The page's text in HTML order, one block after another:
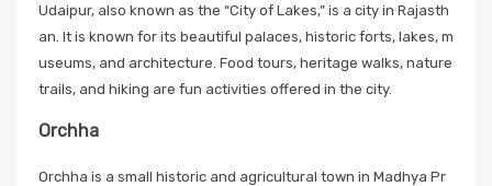
Udaipur, also known as the “City of Lakes,” is a city in Rajasth
an. It is known for its beautiful palaces, historic forts, lakes, m
useums, and architecture. Food tours, heritage walks, nature
trails, and hiking are fun activities offered in the city.
Orchha
Orchha is a small historic and agricultural town in Madhya Pr